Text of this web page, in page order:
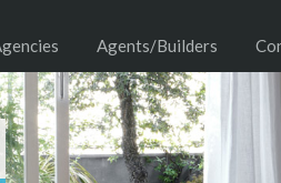
Agents/Builders